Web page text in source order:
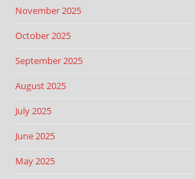
November 2025
October 2025
September 2025
August 2025
July 2025
June 2025
May 2025